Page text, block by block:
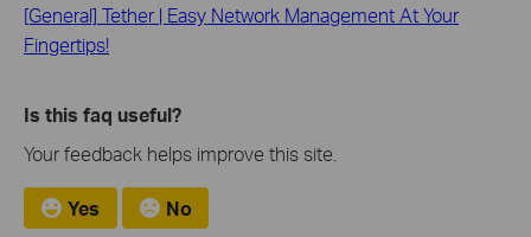
[General] Tether | Easy Network Management At Your
Fingertips!
Is this faq useful?
Your feedback helps improve this site.
Yes No